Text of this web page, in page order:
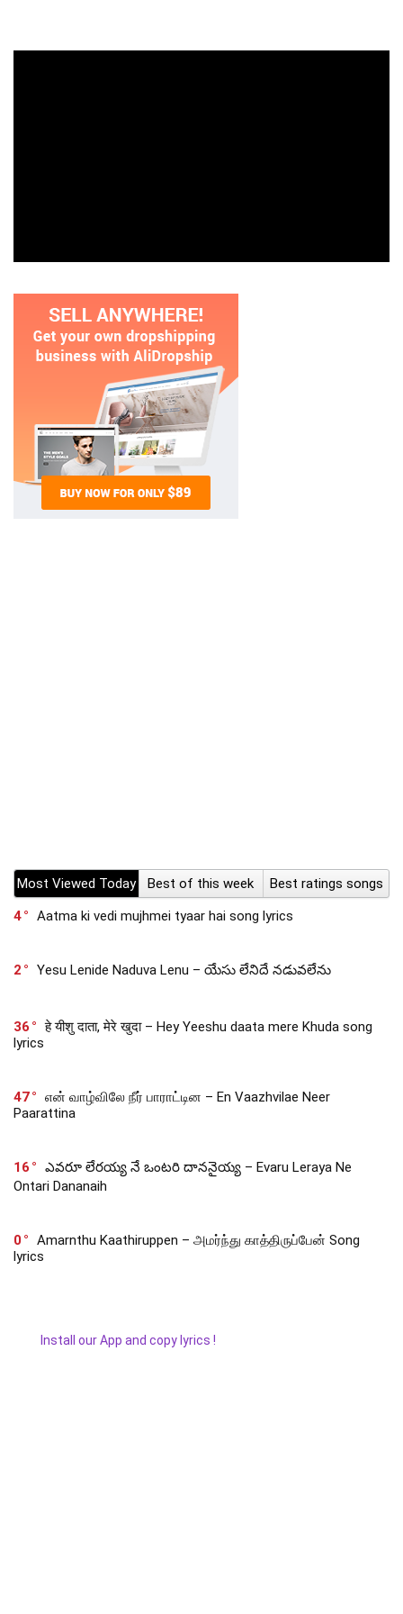
Most Viewed Today Best of this week
Best ratings songs
4
Aatma ki vedi mujhmei tyaar hai song lyrics
2 Yesu Lenide Naduva Lenu – యేసు లేనిదే నడువలేను
36
हे यीशु दाता, मेरे खुदा – Hey Yeeshu daata mere Khuda song
lyrics
47
என் வாழ்விலே நீர் பாராட்டின – En Vaazhvilae Neer
Paarattina
16
ఎవరూ లేరయ్య నే ఒంటరి దాననైయ్య – Evaru Leraya Ne
Ontari Dananaih
0
Amarnthu Kaathiruppen – அமர்ந்து காத்திருப்பேன் Song
lyrics
Install our App and copy lyrics !